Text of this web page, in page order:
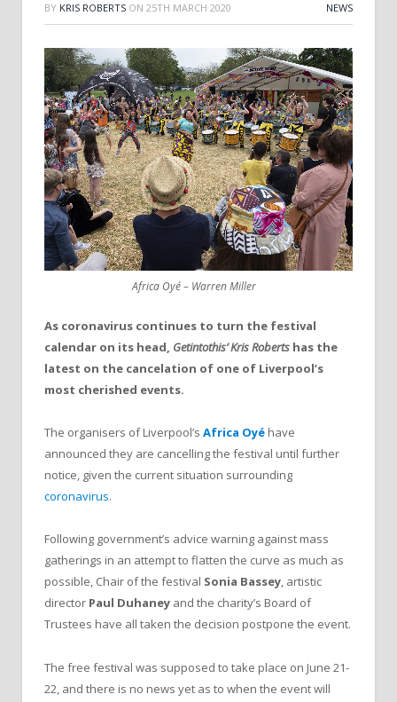
BY KRIS ROBERTS ON 25TH MARCH 2020 NEWS
Africa Oyé – Warren Miller
As coronavirus continues to turn the festival
calendar on its head, Getintothis’ Kris Roberts has the
latest on the cancelation of one of Liverpool’s
most cherished events.
The organisers of Liverpool’s Africa Oyé have
announced they are cancelling the festival until further
notice, given the current situation surrounding
coronavirus.
Following government’s advice warning against mass
gatherings in an attempt to flatten the curve as much as
possible, Chair of the festival Sonia Bassey, artistic
director Paul Duhaney and the charity’s Board of
Trustees have all taken the decision postpone the event.
The free festival was supposed to take place on June 21-
22, and there is no news yet as to when the event will